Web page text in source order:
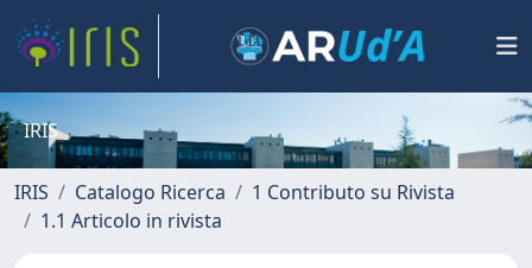
IRIS
IRIS Catalogo Ricerca
1 Contributo su Rivista
1.1 Articolo in rivista